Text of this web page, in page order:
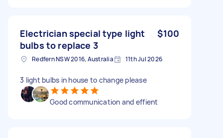
Electrician special type light
bulbs to replace 3
$100
Redfern NSW 2016, Australia 11th Jul 2026
3 light bulbs in house to change please
Good communication and effient